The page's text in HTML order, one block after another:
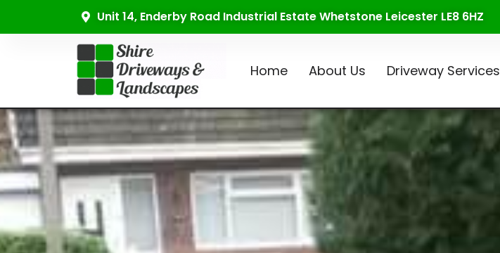
Unit 14, Enderby Road Industrial Estate Whetstone Leicester LE8 6HZ
Home About Us Driveway Services